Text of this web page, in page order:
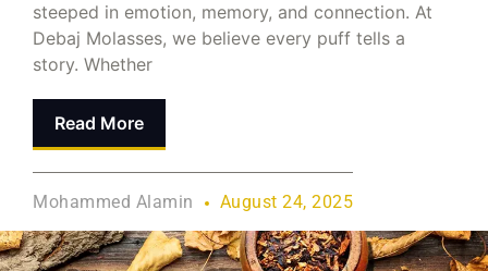
steeped in emotion, memory, and connection. At
Debaj Molasses, we believe every puff tells a
story. Whether
Read More
Mohammed Alamin August 24, 2025